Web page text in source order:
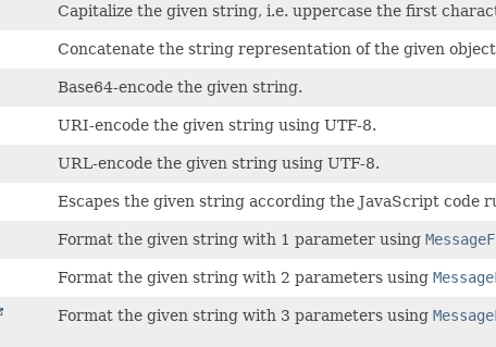
Capitalize the given string, i.e. uppercase the first
Concatenate the string representation of the given
Base64-encode the given string.
URI-encode the given string using UTF-8.
URL-encode the given string using UTF-8.
Escapes the given string according the JavaScript code
Format the given string with 1 parameter using
Format the given string with 2 parameters using
Format the given string with 3 parameters using